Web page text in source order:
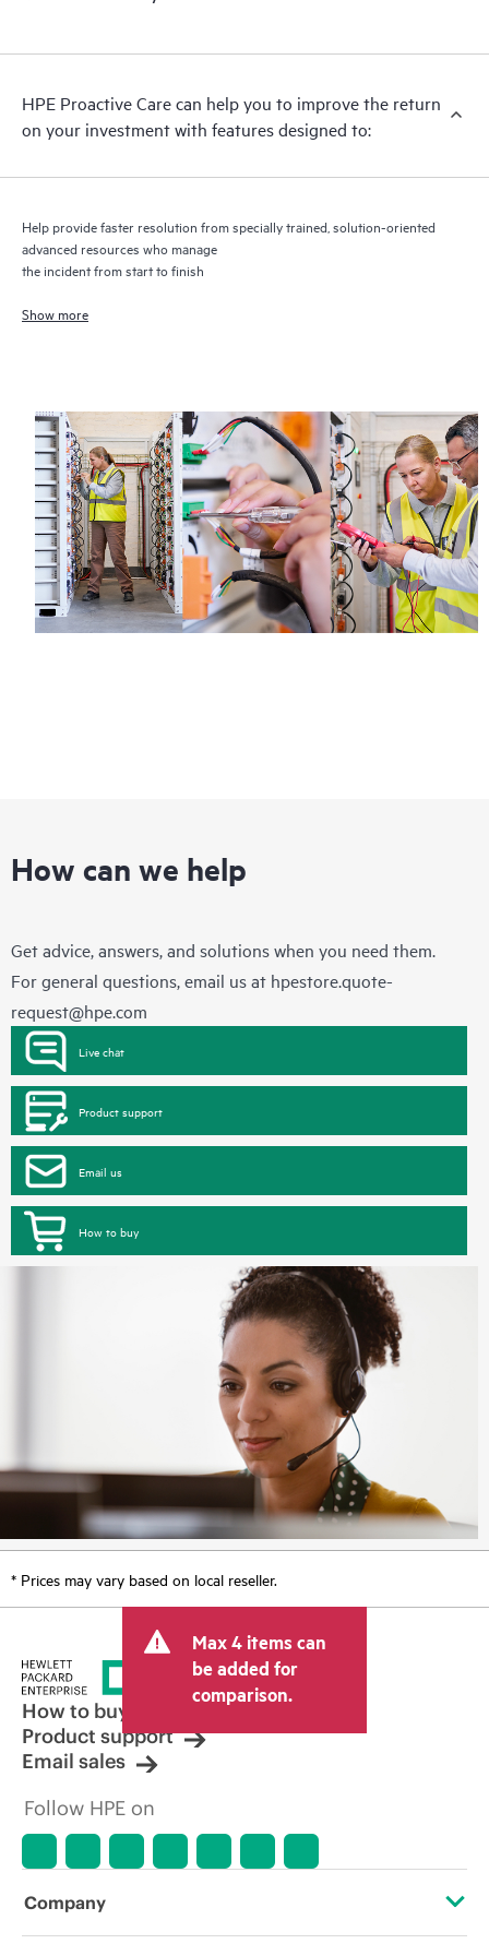
recommendations to keep your HPE Proactive Care covered
receive a regular proactive scan of your HPE Proactive Care
covered devices, which can help you to identify and resolve
quarterly incident reporting intended to help you identify
HPE Proactive Care can help you to improve the return
on your investment with features designed to:
Help provide faster resolution from specially trained, solution-oriented
advanced resources who manage
the incident from start to finish
Show more
How can we help
Get advice, answers, and solutions when you need them.
For general questions, email us at hpestore.quote-
request@hpe.com
Live chat
Product support
Email us
How to buy
* Prices may vary based on local reseller.
Max 4 items can
be added for
comparison.
How to buy
Product support
Email sales
Follow HPE on
Company